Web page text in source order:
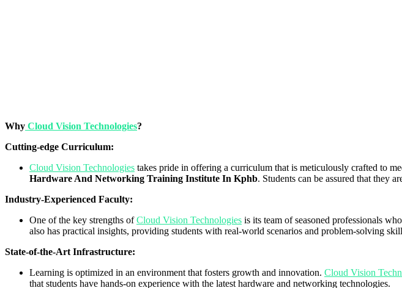
Why Cloud Vision Technologies?
Cutting-edge Curriculum:
Cloud Vision Technologies takes pride in offering a curriculum that is meticulously crafted to
Hardware And Networking Training Institute In Kphb. Students can be assured that they
Industry-Experienced Faculty:
One of the key strengths ofCloud Vision Technologies is its team of seasoned professionals
also has practical insights, providing students with real-world scenarios and problem-solving
State-of-the-Art Infrastructure:
Learning is optimized in an environment that fosters growth and innovation. Cloud Vision
that students have hands-on experience with the latest hardware and networking technologies.